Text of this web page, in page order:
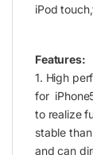
iPod
Features:
1. High
for
to realize
stable
and can